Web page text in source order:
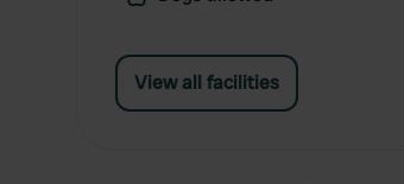
View all facilities